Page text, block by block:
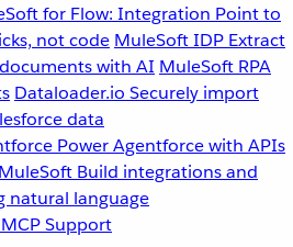
for Flow: Integration Point to
not code MuleSoft IDP Extract
with AI MuleSoft RPA
Dataloader.io Securely import
data
Power Agentforce with APIs
Build integrations and
natural language